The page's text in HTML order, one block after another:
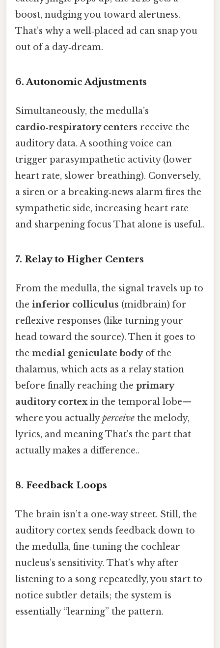
boost, nudging you toward alertness.
That’s why a well‑placed ad can snap you
out of a day‑dream.
6. Autonomic Adjustments
Simultaneously, the medulla’s
cardio‑respiratory centers receive the
auditory data. A soothing voice can
trigger parasympathetic activity (lower
heart rate, slower breathing). Conversely,
a siren or a breaking‑news alarm fires the
sympathetic side, increasing heart rate
and sharpening focus That alone is useful..
7. Relay to Higher Centers
From the medulla, the signal travels up to
the inferior colliculus (midbrain) for
reflexive responses (like turning your
head toward the source). Then it goes to
the medial geniculate bodyof the
thalamus, which acts as a relay station
before finally reaching the primary
auditory cortexin the temporal lobe—
where you actuallyperceive the melody,
lyrics, and meaning That's the part that
actually makes a difference..
8. Feedback Loops
The brain isn’t a one‑way street. Still, the
auditory cortex sends feedback down to
the medulla, fine‑tuning the cochlear
nucleus’s sensitivity. That’s why after
listening to a song repeatedly, you start to
notice subtler details; the system is
essentially “learning” the pattern.